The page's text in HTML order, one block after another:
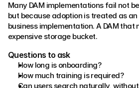
Many DAM implementations fail not
but because adoption is treated as
business implementation. A DAM that
expensive storage bucket.
Questions to ask
How long is onboarding?
How much training is required?
Can users search naturally,